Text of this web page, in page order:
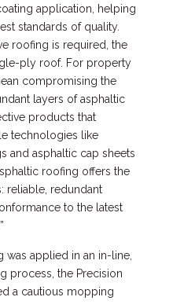
application, helping
standards of quality.
roofing is required, the
ply roof. For property
compromising the
layers of asphaltic
products that
technologies like
and asphaltic cap sheets
roofing offers the
reliable, redundant
to the latest
was applied in an in-line,
process, the Precision
a cautious mopping